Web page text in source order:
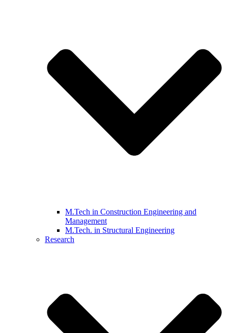
M.Tech in Construction Engineering and
Management
M.Tech. in Structural Engineering
Research